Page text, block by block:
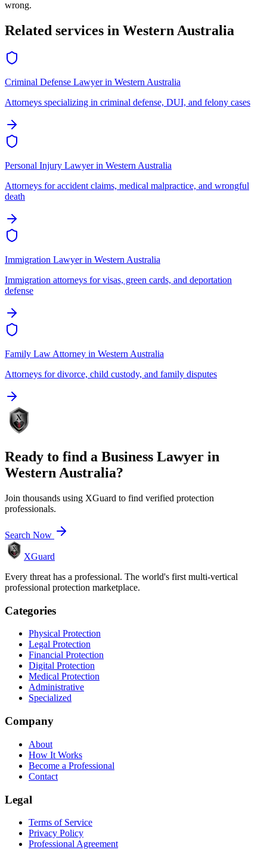
wrong.
Related services in Western Australia
Criminal Defense Lawyerin Western Australia
Attorneys specializing in criminal defense, DUI, and felony cases
Personal Injury Lawyerin Western Australia
Attorneys for accident claims, medical malpractice, and wrongful
death
Immigration Lawyerin Western Australia
Immigration attorneys for visas, green cards, and deportation
defense
Family Law Attorney in Western Australia
Attorneys for divorce, child custody, and family disputes
Ready to find a Business Lawyer in
Western Australia?
Join thousands using XGuard to find verified protection
professionals.
Search Now
XGuard
Every threat has a professional. The world's first multi-vertical
professional protection marketplace.
Categories
Physical Protection
Legal Protection
Financial Protection
Digital Protection
Medical Protection
Administrative
Specialized
Company
About
How It Works
Become a Professional
Contact
Legal
Terms of Service
Privacy Policy
Professional Agreement